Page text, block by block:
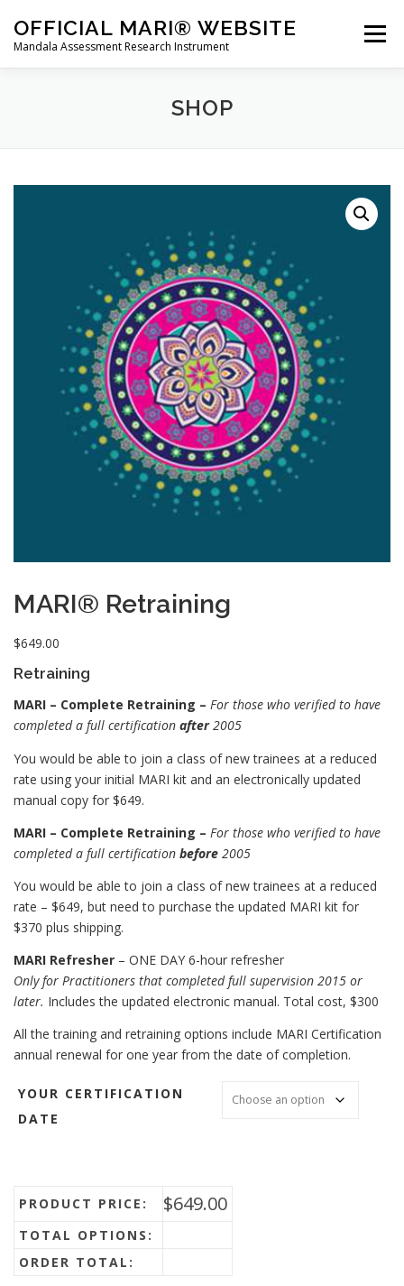
content
OFFICIAL MARI® WEBSITE
Mandala Assessment Research Instrument
Menu
MARI® TRAINING
SHOP
MARI® Retraining
$649.00
Retraining
MARI – Complete Retraining – For those who verified to have
completed a full certification after2005
You would be able to join a class of new trainees at a reduced
rate using your initial MARI kit and an electronically updated
manual copy for $649.
MARI – Complete Retraining – For those who verified to have
completed a full certification before 2005
You would be able to join a class of new trainees at a reduced
rate – $649, but need to purchase the updated MARI kit for
$370 plus shipping.
MARI Refresher – ONE DAY 6-hour refresher
Only for Practitioners that completed full supervision 2015 or
later. Includes the updated electronic manual. Total cost, $300
All the training and retraining options include MARI Certification
annual renewal for one year from the date of completion.
YOUR CERTIFICATION
DATE
PRODUCT PRICE: $649.00
TOTAL OPTIONS:
ORDER TOTAL: